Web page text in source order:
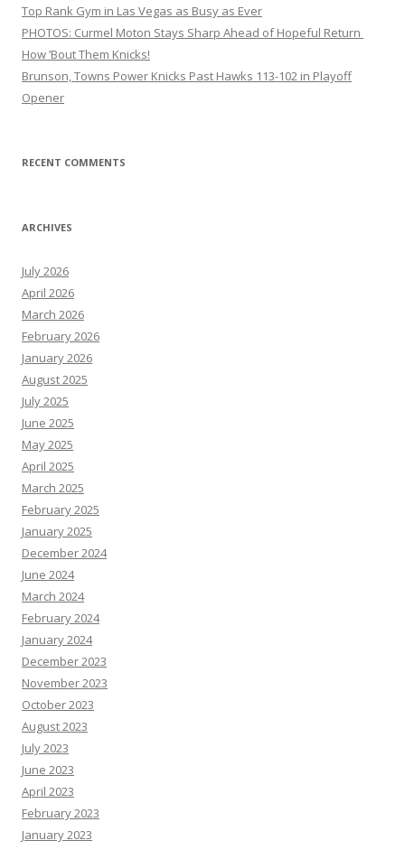
Top Rank Gym in Las Vegas as Busy as Ever
PHOTOS: Curmel Moton Stays Sharp Ahead of Hopeful Return
How ’Bout Them Knicks!
Brunson, Towns Power Knicks Past Hawks 113-102 in Playoff
Opener
RECENT COMMENTS
ARCHIVES
July 2026
April 2026
March 2026
February 2026
January 2026
August 2025
July 2025
June 2025
May 2025
April 2025
March 2025
February 2025
January 2025
December 2024
June 2024
March 2024
February 2024
January 2024
December 2023
November 2023
October 2023
August 2023
July 2023
June 2023
April 2023
February 2023
January 2023